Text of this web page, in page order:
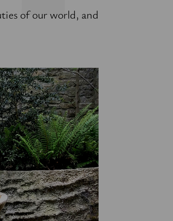
of our world, and